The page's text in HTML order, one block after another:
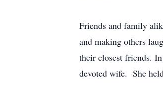
Friends and family
and making others
their closest friends.
devoted wife. She